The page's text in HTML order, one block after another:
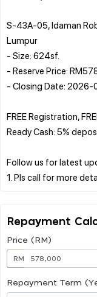
S-43A-05, Idaman
Lumpur
- Size: 624sf.
- Reserve Price:
- Closing Date:
FREE Registration,
Ready Cash: 5%
Follow us for latest
Repayment
Price (RM)
RM
Repayment Term